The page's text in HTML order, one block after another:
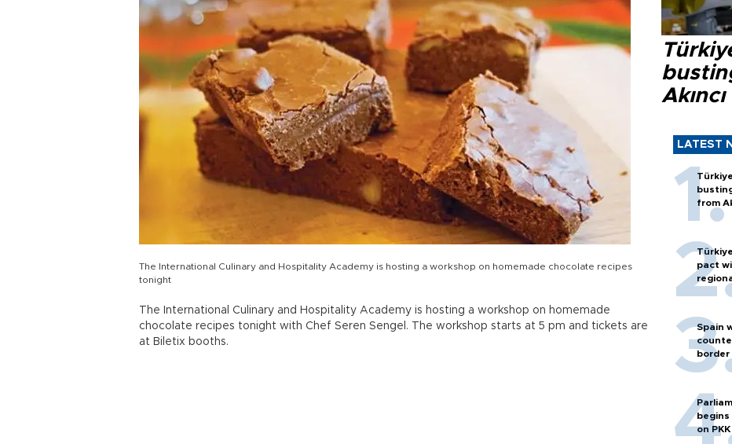
The International Culinary and Hospitality Academy is hosting a workshop on homemade chocolate recipes
tonight
The International Culinary and Hospitality Academy is hosting a workshop on homemade
chocolate recipes tonight with Chef Seren Sengel. The workshop starts at 5 pm and tickets are
at Biletix booths.
LATEST
from
pact
Spain
border
begins
on